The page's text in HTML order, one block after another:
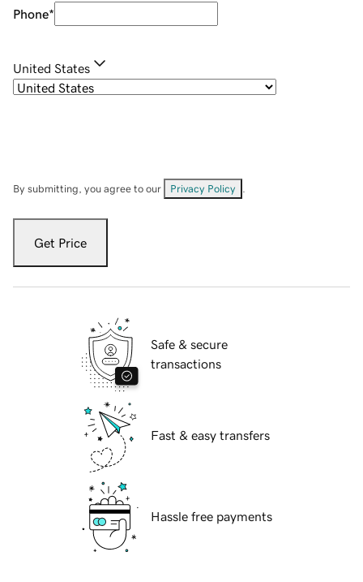
Phone*
United States
By submitting, you agree to our Privacy Policy
Get Price
Safe & secure
transactions
Fast & easy transfers
Hassle free payments